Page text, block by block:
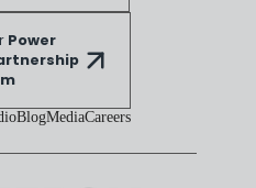
Power
BlogMediaCareers